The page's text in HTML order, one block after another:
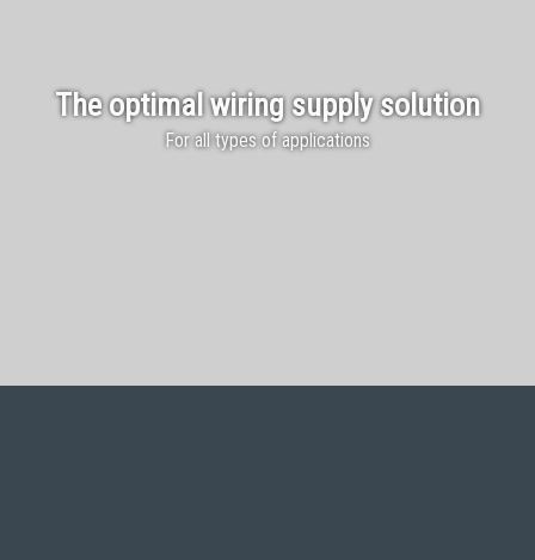
The optimal wiring supply solution
For all types of applications